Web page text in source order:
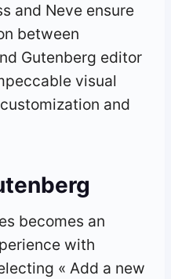
and Neve ensure
between
Gutenberg editor
visual
and
becomes an
with
« Add a new